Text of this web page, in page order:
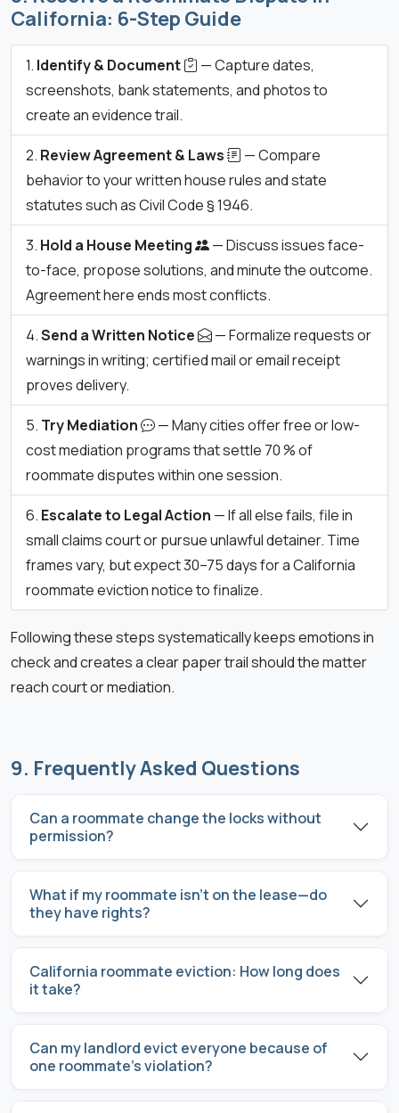
California: 6-Step Guide
Identify & Document
— Capture dates,
screenshots, bank statements, and photos to
create an evidence trail.
Review Agreement & Laws
— Compare
behavior to your written house rules and state
statutes such as Civil Code § 1946.
Hold a House Meeting
— Discuss issues face-
to-face, propose solutions, and minute the outcome.
Agreement here ends most conflicts.
Send a Written Notice
— Formalize requests or
warnings in writing; certified mail or email receipt
proves delivery.
Try Mediation
— Many cities offer free or low-
cost mediation programs that settle 70 % of
roommate disputes within one session.
Escalate to Legal Action — If all else fails, file in
small claims court or pursue unlawful detainer. Time
frames vary, but expect 30–75 days for a California
roommate eviction notice to finalize.
Following these steps systematically keeps emotions in
check and creates a clear paper trail should the matter
reach court or mediation.
9. Frequently Asked Questions
Can a roommate change the locks without
permission?
What if my roommate isn’t on the lease—do
they have rights?
California roommate eviction: How long does
it take?
Can my landlord evict everyone because of
one roommate’s violation?